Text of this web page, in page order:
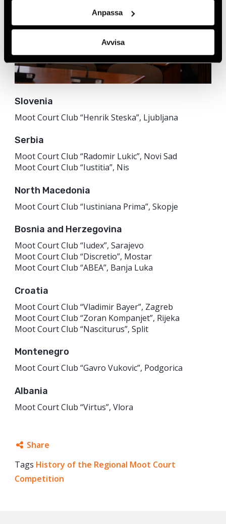
Anpassa
Avvisa
Slovenia
Moot Court Club “Henrik Steska”, Ljubljana
Serbia
Moot Court Club “Radomir Lukic”, Novi Sad
Moot Court Club “Iustitia”, Nis
North Macedonia
Moot Court Club “Iustiniana Prima”, Skopje
Bosnia and Herzegovina
Moot Court Club “Iudex”, Sarajevo
Moot Court Club “Discretio”, Mostar
Moot Court Club “ABEA”, Banja Luka
Croatia
Moot Court Club “Vladimir Bayer”, Zagreb
Moot Court Club “Zoran Kompanjet”, Rijeka
Moot Court Club “Nasciturus”, Split
Montenegro
Moot Court Club “Gavro Vukovic”, Podgorica
Albania
Moot Court Club “Virtus”, Vlora
Share
Facebook
Twitter
Tags History of the Regional Moot Court
Competition